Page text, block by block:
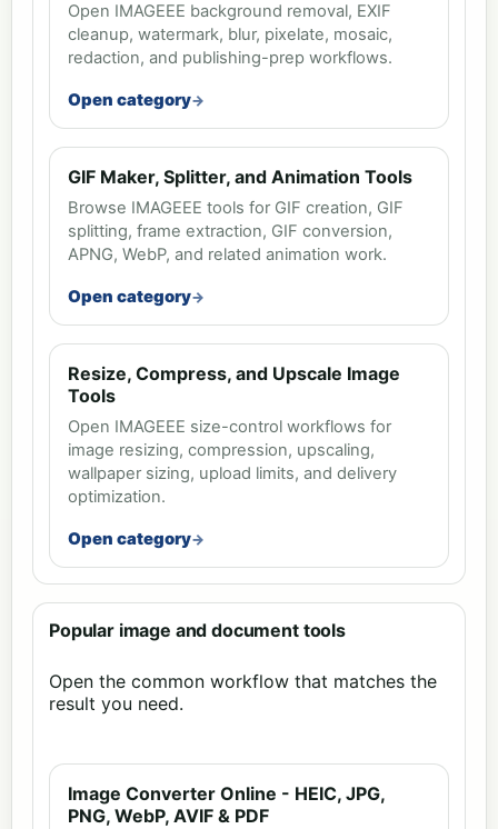
Open IMAGEEE background removal, EXIF
cleanup, watermark, blur, pixelate, mosaic,
redaction, and publishing-prep workflows.
Open category
GIF Maker, Splitter, and Animation Tools
Browse IMAGEEE tools for GIF creation, GIF
splitting, frame extraction, GIF conversion,
APNG, WebP, and related animation work.
Open category
Resize, Compress, and Upscale Image
Tools
Open IMAGEEE size-control workflows for
image resizing, compression, upscaling,
wallpaper sizing, upload limits, and delivery
optimization.
Open category
Popular image and document tools
Open the common workflow that matches the
result you need.
Image Converter Online - HEIC, JPG,
PNG, WebP, AVIF & PDF